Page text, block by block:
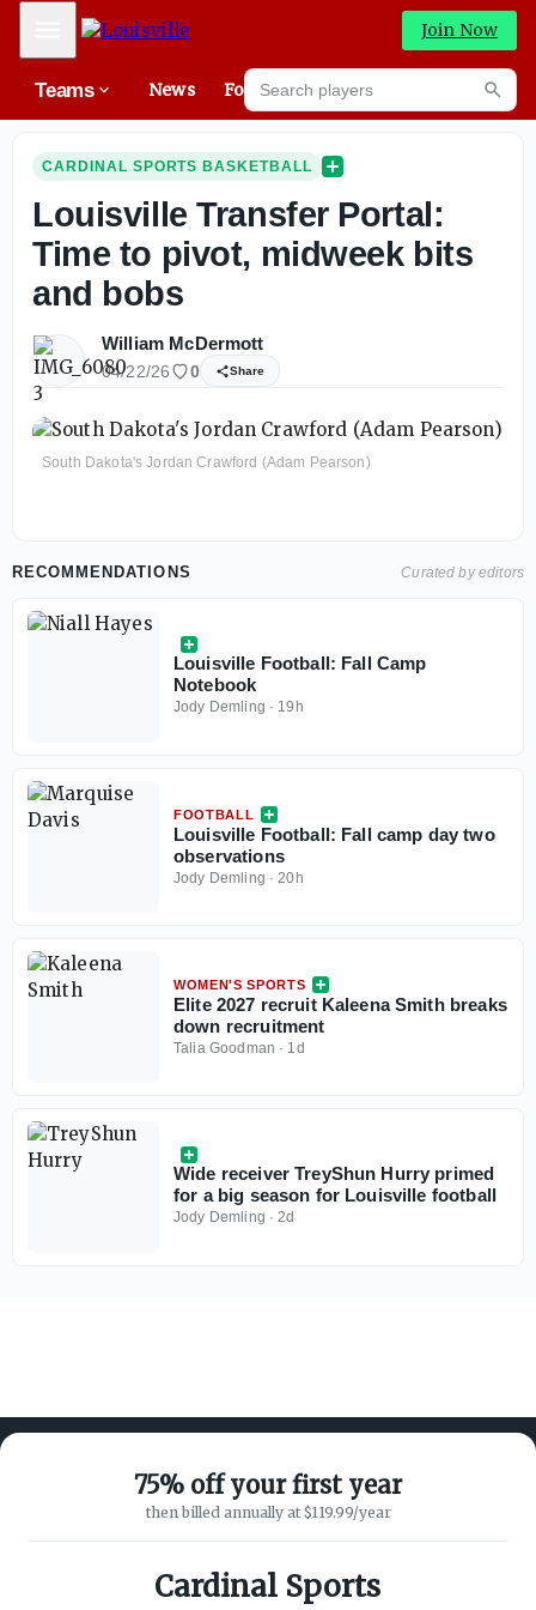
Mobile Menu Join Now
Teams News Forums
Search players
CARDINAL SPORTS BASKETBALL
Louisville Transfer Portal:
Time to pivot, midweek bits
and bobs
William McDermott
04/22/26 0 Share
South Dakota's Jordan Crawford (Adam Pearson)
RECOMMENDATIONS Curated by editors
Louisville Football: Fall Camp
Notebook
Jody Demling · 19h
FOOTBALL
Louisville Football: Fall camp day two
observations
Jody Demling ·20h
WOMEN'S SPORTS
Elite 2027 recruit Kaleena Smith breaks
down recruitment
Talia Goodman · 1d
Wide receiver TreyShun Hurry primed
for a big season for Louisville football
Jody Demling ·2d
75% off your first year
then billed annually at $119.99/year
Cardinal Sports
ABOUT ON3
SUPPORT
Customer Service
Privacy Policy